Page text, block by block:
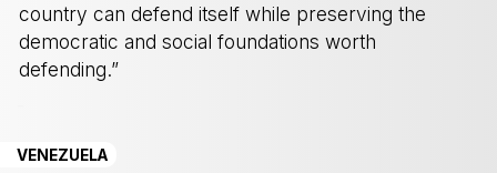
country can defend itself while preserving the
democratic and social foundations worth
defending.”
VENEZUELA